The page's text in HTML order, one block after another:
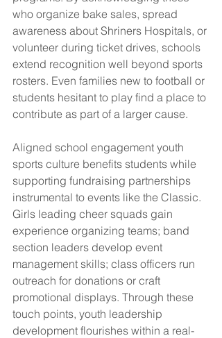
who organize bake sales, spread
awareness about Shriners Hospitals, or
volunteer during ticket drives, schools
extend recognition well beyond sports
rosters. Even families new to football or
students hesitant to play find a place to
contribute as part of a larger cause.
Aligned school engagement youth
sports culture benefits students while
supporting fundraising partnerships
instrumental to events like the Classic.
Girls leading cheer squads gain
experience organizing teams; band
section leaders develop event
management skills; class officers run
outreach for donations or craft
promotional displays. Through these
touch points, youth leadership
development flourishes within a real-